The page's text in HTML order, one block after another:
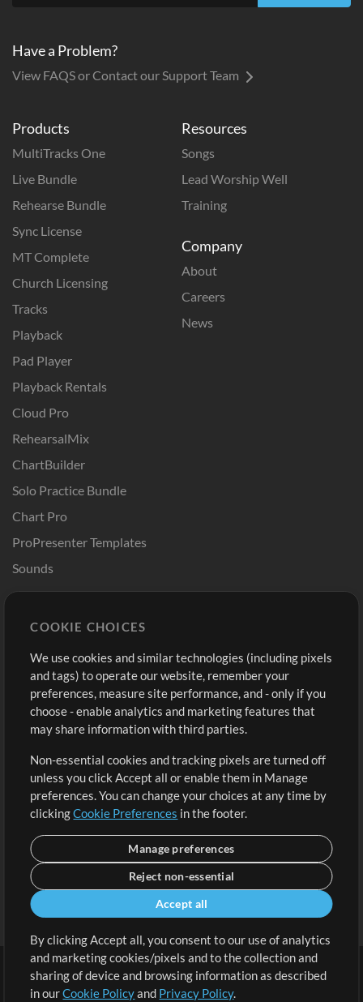
Products
MultiTracks One
Live Bundle
Rehearse Bundle
Sync License
MT Complete
Church Licensing
Tracks
Playback
Pad Player
Playback Rentals
Cloud Pro
RehearsalMix
ChartBuilder
Solo Practice Bundle
Chart Pro
ProPresenter Templates
Sounds
Resources
Songs
Lead Worship Well
Training
Company
About
Careers
News
Buy Credits
Free Content
Request a Song
Extras
Submit your music
Playlists
Sign Up
View cart
Have a Problem?
View FAQS or Contact our Support Team
COOKIE CHOICES
We use cookies and similar technologies (including pixels
and tags) to operate our website, remember your
preferences, measure site performance, and - only if you
choose - enable analytics and marketing features that
may share information with third parties.
Non-essential cookies and tracking pixels are turned off
unless you click Accept all or enable them in Manage
preferences. You can change your choices at any time by
clickingCookie Preferences in the footer.
Manage preferences
Reject non-essential
Accept all
By clicking Accept all, you consent to our use of analytics
and marketing cookies/pixels and to the collection and
sharing of device and browsing information as described
in ourCookie Policyand Privacy Policy.